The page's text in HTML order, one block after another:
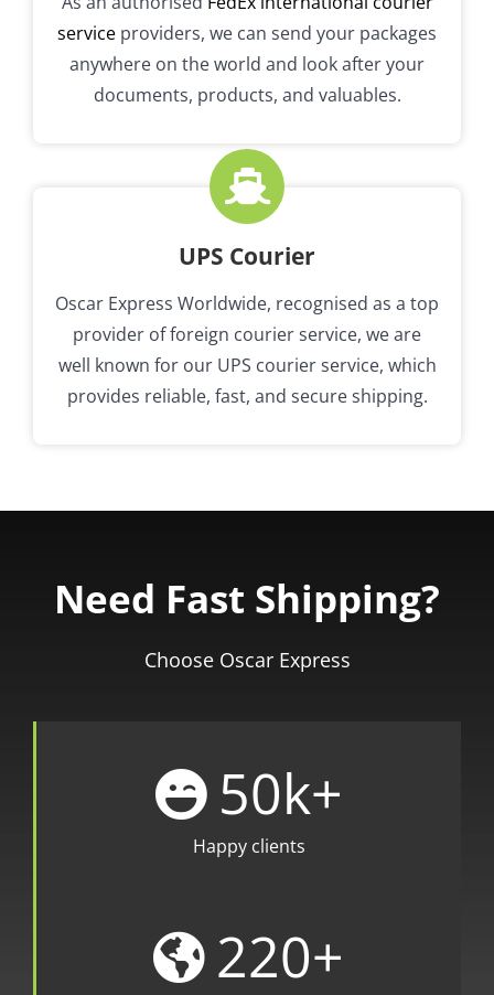
service providers, we can send your packages
anywhere on the world and look after your
documents, products, and valuables.
UPS Courier
Oscar Express Worldwide, recognised as a top
provider of foreign courier service, we are
well known for our UPS courier service, which
provides reliable, fast, and secure shipping.
Need Fast Shipping?
Choose Oscar Express
50k+
Happy clients
220+